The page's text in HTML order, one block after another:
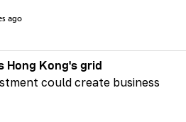
ago
Kong's grid
could create business